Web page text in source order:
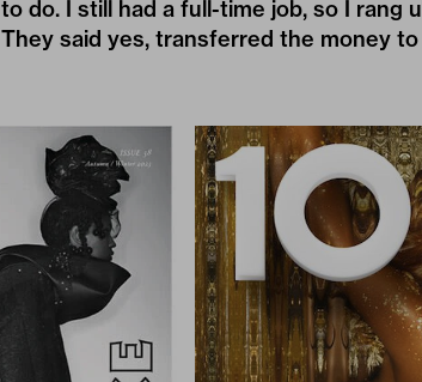
to do. I still had a full-time job, so I rang
They said yes, transferred the money